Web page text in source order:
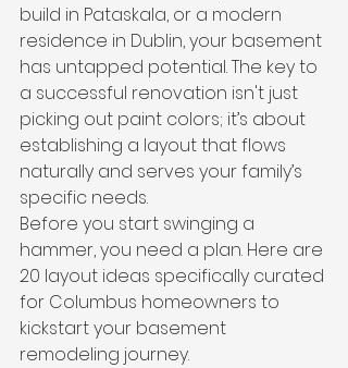
build in Pataskala, or a modern
residence in Dublin, your basement
has untapped potential. The key to
a successful renovation isn't just
picking out paint colors; it’s about
establishing a layout that flows
naturally and serves your family’s
specific needs.
Before you start swinging a
hammer, you need a plan. Here are
20 layout ideas specifically curated
for Columbus homeowners to
kickstart your basement
remodeling journey.